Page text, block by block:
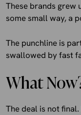
These brands grew
some small way, a
The punchline is
swallowed by fast
What
The deal is not